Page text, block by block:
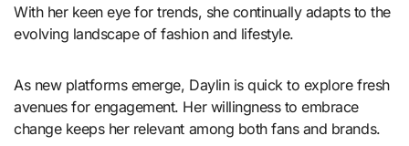
With her keen eye for trends, she continually adapts to the
evolving landscape of fashion and lifestyle.
As new platforms emerge, Daylin is quick to explore fresh
avenues for engagement. Her willingness to embrace
change keeps her relevant among both fans and brands.